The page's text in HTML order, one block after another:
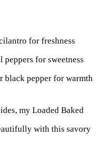
for freshness
peppers for sweetness
black pepper for warmth
my Loaded Baked
with this savory